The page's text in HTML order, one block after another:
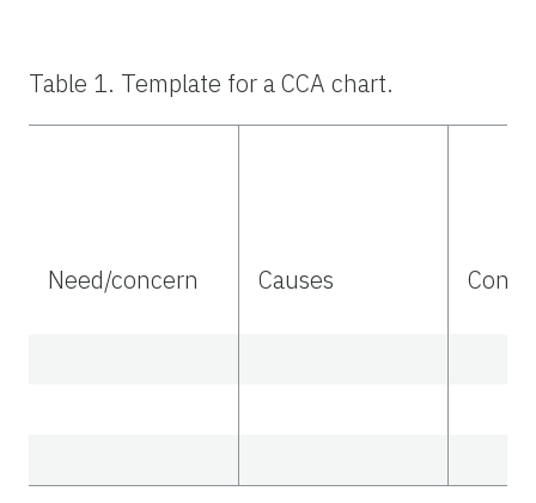
Table 1. Template for a CCA chart.
Need/concern Causes